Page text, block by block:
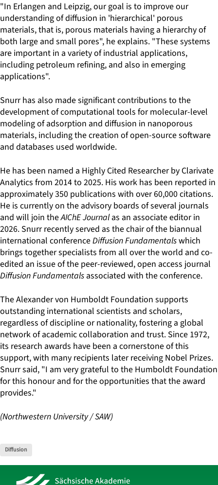
"In Erlangen and Leipzig, our goal is to improve our
understanding of diffusion in 'hierarchical' porous
materials, that is, porous materials having a hierarchy of
both large and small pores", he explains. "These systems
are important in a variety of industrial applications,
including petroleum refining, and also in emerging
applications".
Snurr has also made significant contributions to the
development of computational tools for molecular-level
modeling of adsorption and diffusion in nanoporous
materials, including the creation of open-source software
and databases used worldwide.
He has been named a Highly Cited Researcher by Clarivate
Analytics from 2014 to 2025. His work has been reported in
approximately 350 publications with over 60,000 citations.
He is currently on the advisory boards of several journals
and will join theAIChE Journalas an associate editor in
2026. Snurr recently served as the chair of the biannual
international conferenceDiffusion Fundamentalswhich
brings together specialists from all over the world and co-
edited an issue of the peer-reviewed, open access journal
Diffusion Fundamentals associated with the conference.
The Alexander von Humboldt Foundation supports
outstanding international scientists and scholars,
regardless of discipline or nationality, fostering a global
network of academic collaboration and trust. Since 1972,
its research awards have been a cornerstone of this
support, with many recipients later receiving Nobel Prizes.
Snurr said, "I am very grateful to the Humboldt Foundation
for this honour and for the opportunities that the award
provides."
(Northwestern University / SAW)
Diffusion